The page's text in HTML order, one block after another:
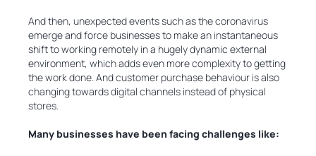
And then, unexpected events such as the coronavirus
emerge and force businesses to make an instantaneous
shift to working remotely in a hugely dynamic external
environment, which adds even more complexity to getting
the work done. And customer purchase behaviour is also
changing towards digital channels instead of physical
stores.
Many businesses have been facing challenges like: